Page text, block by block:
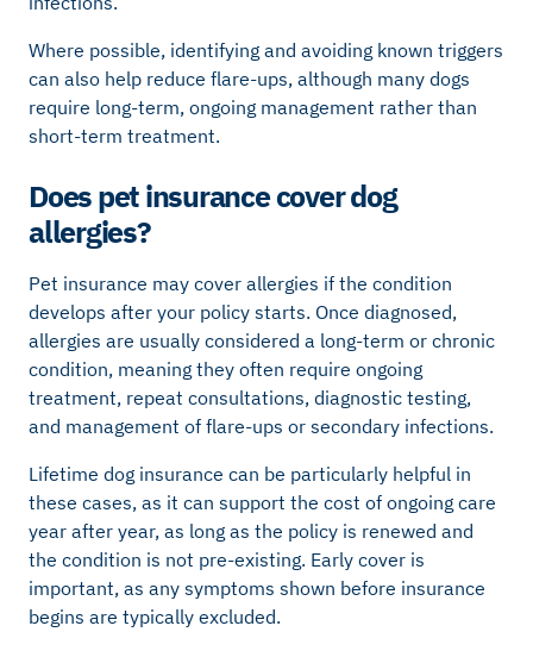
Where possible, identifying and avoiding known triggers
can also help reduce flare-ups, although many dogs
require long-term, ongoing management rather than
short-term treatment.
Does pet insurance cover dog
allergies?
Pet insurance may cover allergies if the condition
develops after your policy starts. Once diagnosed,
allergies are usually considered a long-term or chronic
condition, meaning they often require ongoing
treatment, repeat consultations, diagnostic testing,
and management of flare-ups or secondary infections.
Lifetime dog insurance can be particularly helpful in
these cases, as it can support the cost of ongoing care
year after year, as long as the policy is renewed and
the condition is not pre-existing. Early cover is
important, as any symptoms shown before insurance
begins are typically excluded.